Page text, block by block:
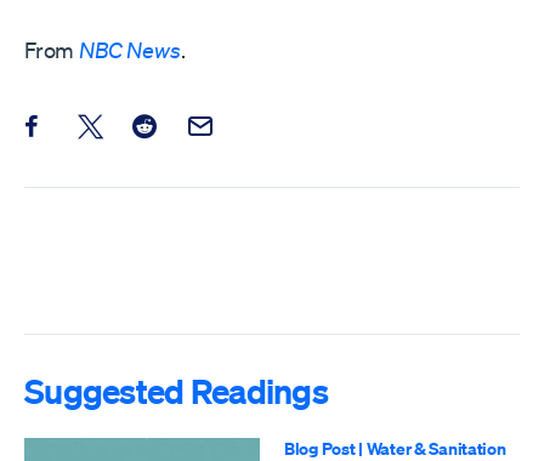
From NBC News.
Share this post on Facebook
Share this post on X
Share this post on Reddit
Email this Post
Suggested Readings
Blog Post| Water & Sanitation